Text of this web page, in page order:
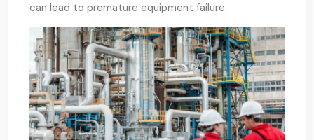
can lead to premature equipment failure.